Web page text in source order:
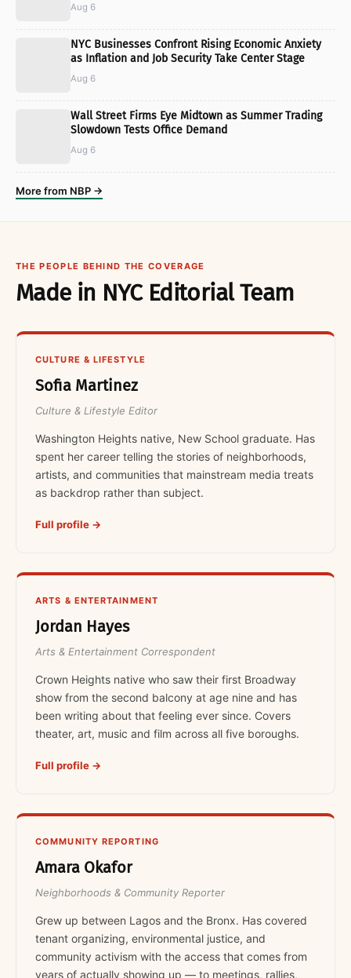
Aug 6
NYC Businesses Confront Rising Economic Anxiety
as Inflation and Job Security Take Center Stage
Aug 6
Wall Street Firms Eye Midtown as Summer Trading
Slowdown Tests Office Demand
Aug 6
More from NBP →
THE PEOPLE BEHIND THE COVERAGE
Made in NYC Editorial Team
CULTURE & LIFESTYLE
Sofia Martinez
Culture & Lifestyle Editor
Washington Heights native, New School graduate. Has
spent her career telling the stories of neighborhoods,
artists, and communities that mainstream media treats
as backdrop rather than subject.
Full profile →
ARTS & ENTERTAINMENT
Jordan Hayes
Arts & Entertainment Correspondent
Crown Heights native who saw their first Broadway
show from the second balcony at age nine and has
been writing about that feeling ever since. Covers
theater, art, music and film across all five boroughs.
Full profile →
COMMUNITY REPORTING
Amara Okafor
Neighborhoods & Community Reporter
Grew up between Lagos and the Bronx. Has covered
tenant organizing, environmental justice, and
community activism with the access that comes from
years of actually showing up — to meetings, rallies,